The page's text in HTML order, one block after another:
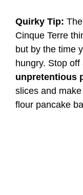
Quirky Tip:
Cinque Terre
but by the time
hungry. Stop off
unpretentious
slices and
flour pancake